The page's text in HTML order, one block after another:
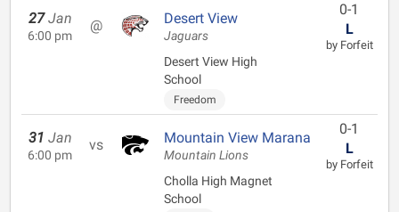
27 Jan
6:00 pm
@ Desert View
Jaguars
Desert View High
School
Freedom
0-1
L
by Forfeit
31 Jan
6:00 pm
vs Mountain View Marana
Mountain Lions
Cholla High Magnet
School
0-1
L
by Forfeit